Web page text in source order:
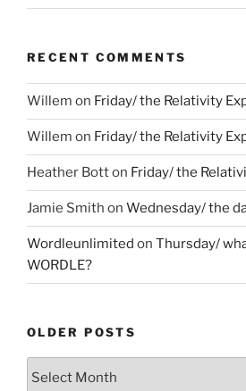
RECENT COMMENTS
Willem on Friday/ the Relativity
Willem on Friday/ the Relativity
Heather Botton Friday/ the
Jamie Smith on Wednesday/ the
Wordleunlimited on Thursday/
WORDLE?
OLDER POSTS